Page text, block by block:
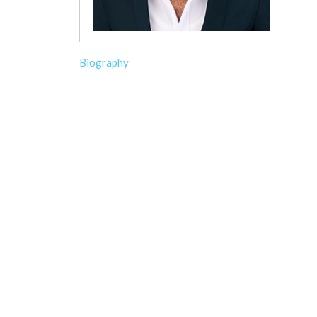
Biography